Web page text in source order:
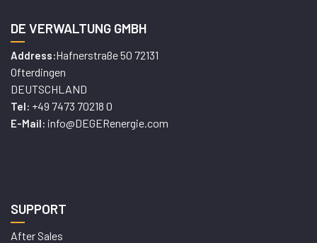
DE VERWALTUNG GMBH
Address:Hafnerstraße 50 72131
Ofterdingen
DEUTSCHLAND
Tel: +49 7473 70218 0
E-Mail: info@DEGERenergie.com
SUPPORT
After Sales